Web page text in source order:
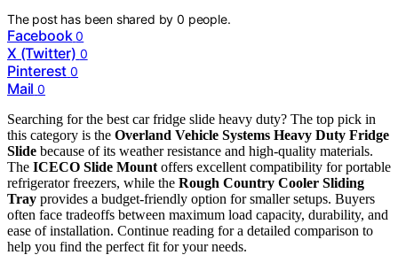
The post has been shared by0 people.
Facebook 0
X (Twitter) 0
Pinterest 0
Mail 0
Searching for the best car fridge slide heavy duty? The top pick in
this category is the Overland Vehicle Systems Heavy Duty Fridge
Slide because of its weather resistance and high-quality materials.
The ICECO Slide Mount offers excellent compatibility for portable
refrigerator freezers, while the Rough Country Cooler Sliding
Tray provides a budget-friendly option for smaller setups. Buyers
often face tradeoffs between maximum load capacity, durability, and
ease of installation. Continue reading for a detailed comparison to
help you find the perfect fit for your needs.